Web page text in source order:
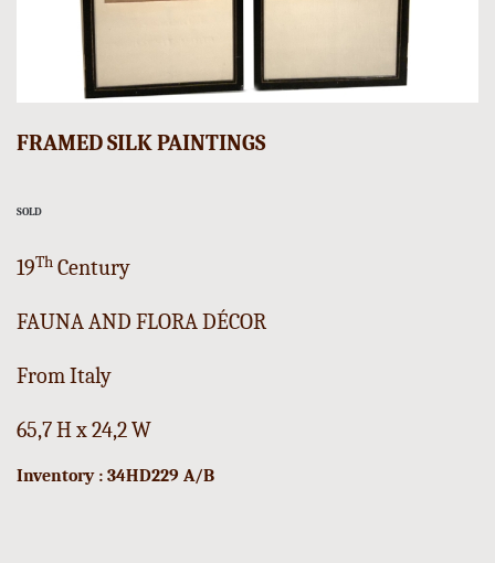
FRAMED SILK PAINTINGS
SOLD
19Th Century
FAUNA AND FLORA DÉCOR
From Italy
65,7 H x 24,2 W
Inventory : 34HD229 A/B